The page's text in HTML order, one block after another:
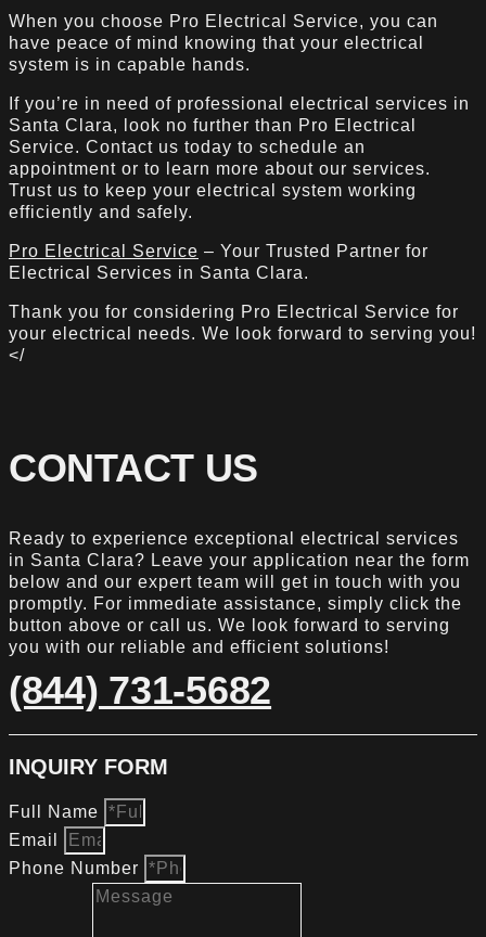
When you choose Pro Electrical Service, you can
have peace of mind knowing that your electrical
system is in capable hands.
If you’re in need of professional electrical services in
Santa Clara, look no further than Pro Electrical
Service. Contact us today to schedule an
appointment or to learn more about our services.
Trust us to keep your electrical system working
efficiently and safely.
Pro Electrical Service – Your Trusted Partner for
Electrical Services in Santa Clara.
Thank you for considering Pro Electrical Service for
your electrical needs. We look forward to serving you!
</
CONTACT US
Ready to experience exceptional electrical services
in Santa Clara? Leave your application near the form
below and our expert team will get in touch with you
promptly. For immediate assistance, simply click the
button above or call us. We look forward to serving
you with our reliable and efficient solutions!
(844) 731-5682
INQUIRY FORM
Full Name
Email
Phone Number